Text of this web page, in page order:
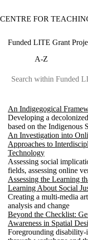
CENTRE FOR
Funded LITE Grant
A-Z
An Indigegogical
Developing a
based on the Indigenous
An Investigation into
Approaches to
Technology
Assessing social
fields, assessing online
Assessing the Learning
Learning About Social
Creating a multi-media
analysis and change
Beyond the Checklist:
Awareness in Spatial
Foregrounding disability-